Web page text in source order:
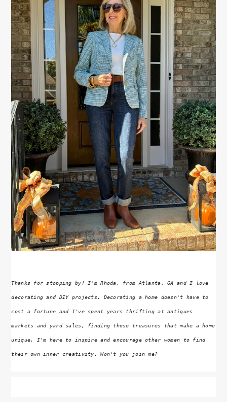
SIDEBAR
Thanks for stopping by! I'm Rhoda, from Atlanta, GA and I love
decorating and DIY projects. Decorating a home doesn't have to
cost a fortune and I've spent years thrifting at antiques
markets and yard sales, finding those treasures that make a home
unique. I'm here to inspire and encourage other women to find
their own inner creativity. Won't you join me?